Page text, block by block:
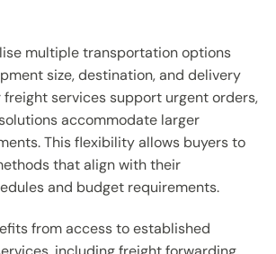
multiple transportation options
size, destination, and delivery
services support urgent orders,
accommodate larger
This flexibility allows buyers to
that align with their
and budget requirements.
from access to established